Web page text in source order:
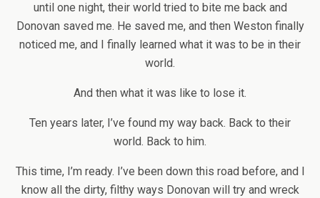
until one night, their world tried to bite me back and
Donovan saved me. He saved me, and then Weston finally
noticed me, and I finally learned what it was to be in their
world.
And then what it was like to lose it.
Ten years later, I’ve found my way back. Back to their
world. Back to him.
This time, I’m ready. I’ve been down this road before, and I
know all the dirty, filthy ways Donovan will try and wreck